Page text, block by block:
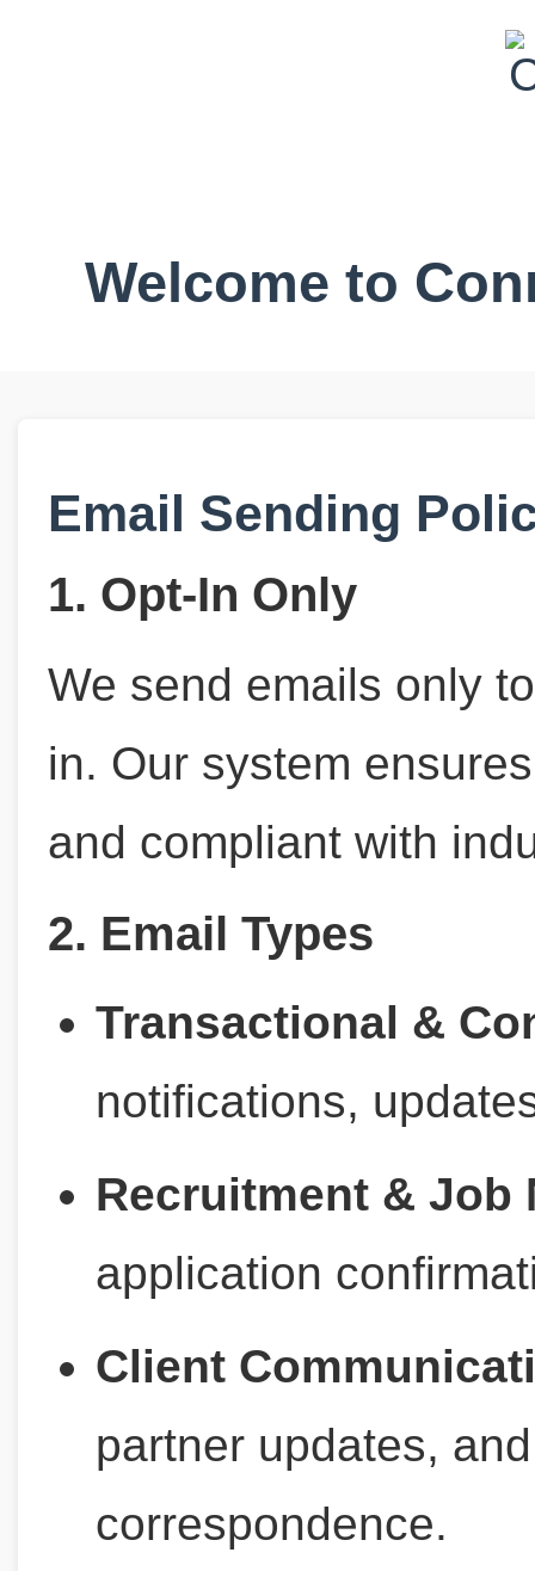
Welcome to
Email Sending
1. Opt-In Only
We send emails only
in. Our system
and compliant with
2. Email Types
Transactional &
notifications,
Recruitment &
application
Client
partner updates,
correspondence.